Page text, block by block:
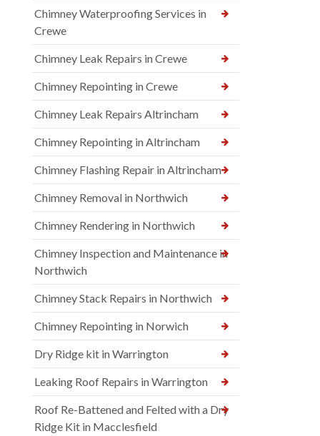
Chimney Waterproofing Services in
Crewe
Chimney Leak Repairs in Crewe
Chimney Repointing in Crewe
Chimney Leak Repairs Altrincham
Chimney Repointing in Altrincham
Chimney Flashing Repair in Altrincham
Chimney Removal in Northwich
Chimney Rendering in Northwich
Chimney Inspection and Maintenance in
Northwich
Chimney Stack Repairs in Northwich
Chimney Repointing in Norwich
Dry Ridge kit in Warrington
Leaking Roof Repairs in Warrington
Roof Re-Battened and Felted with a Dry
Ridge Kit in Macclesfield